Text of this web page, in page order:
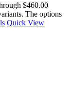
$460.00
The options
Quick View